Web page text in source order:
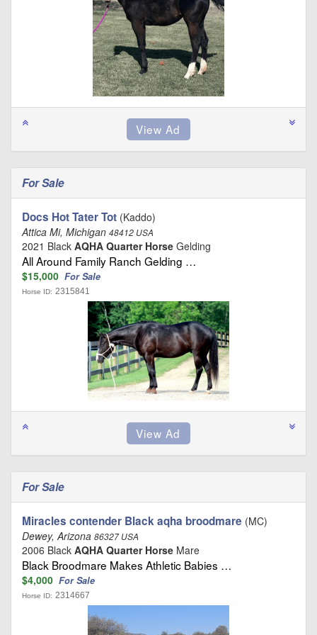
For Sale
Docs Hot Tater Tot (Kaddo)
Attica Mi, Michigan 48412 USA
2021 Black AQHA Quarter Horse Gelding
All Around Family Ranch Gelding …
$15,000 For Sale
Horse ID: 2315841
For Sale
Miracles contender Black aqha broodmare (MC)
Dewey, Arizona 86327 USA
2006 Black AQHA Quarter Horse Mare
Black Broodmare Makes Athletic Babies …
$4,000 For Sale
Horse ID: 2314667